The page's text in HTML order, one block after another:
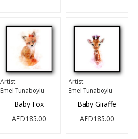
Artist:
Emel Tunaboylu
Baby Fox
AED185.00
Artist:
Emel Tunaboylu
Baby Giraffe
AED185.00